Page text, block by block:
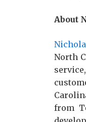
About
North
from